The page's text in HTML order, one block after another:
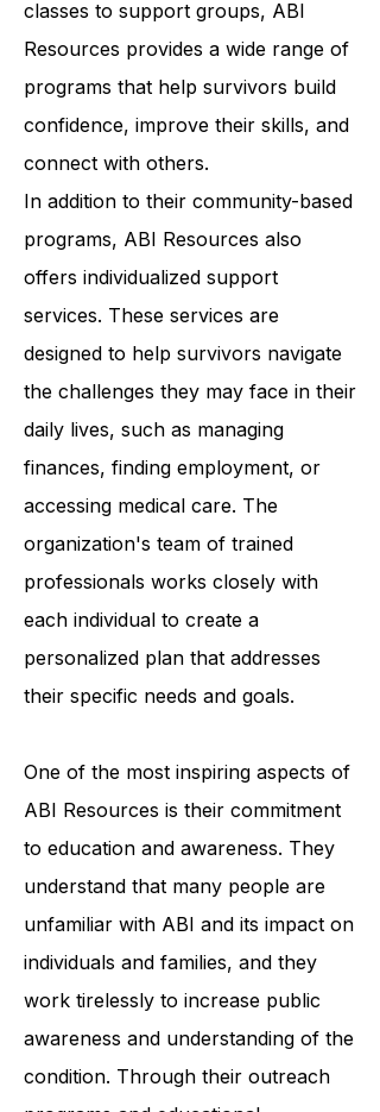
wellness. From art therapy to yoga
classes to support groups, ABI
Resources provides a wide range of
programs that help survivors build
confidence, improve their skills, and
connect with others.
In addition to their community-based
programs, ABI Resources also
offers individualized support
services. These services are
designed to help survivors navigate
the challenges they may face in their
daily lives, such as managing
finances, finding employment, or
accessing medical care. The
organization's team of trained
professionals works closely with
each individual to create a
personalized plan that addresses
One of the most inspiring aspects of
ABI Resources is their commitment
to education and awareness. They
understand that many people are
unfamiliar with ABI and its impact on
individuals and families, and they
work tirelessly to increase public
awareness and understanding of the